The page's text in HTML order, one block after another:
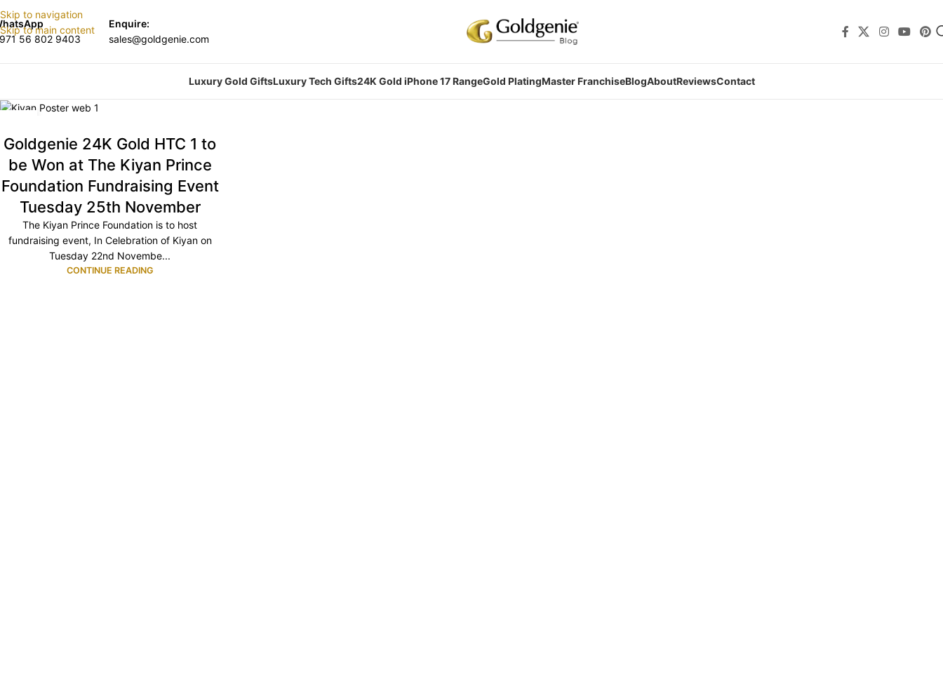
Skip to navigation
Skip to main content
56 802 9403
Enquire:
sales@goldgenie.com
Luxury Gold GiftsLuxury Tech Gifts24K Gold iPhone 17 RangeGold PlatingMaster FranchiseBlogAboutReviewsContact
Goldgenie 24K Gold HTC 1 to
be Won at The Kiyan Prince
Foundation Fundraising Event
Tuesday 25th November
The Kiyan Prince Foundation is to host
fundraising event, In Celebration of Kiyan on
Tuesday 22nd Novembe...
CONTINUE READING